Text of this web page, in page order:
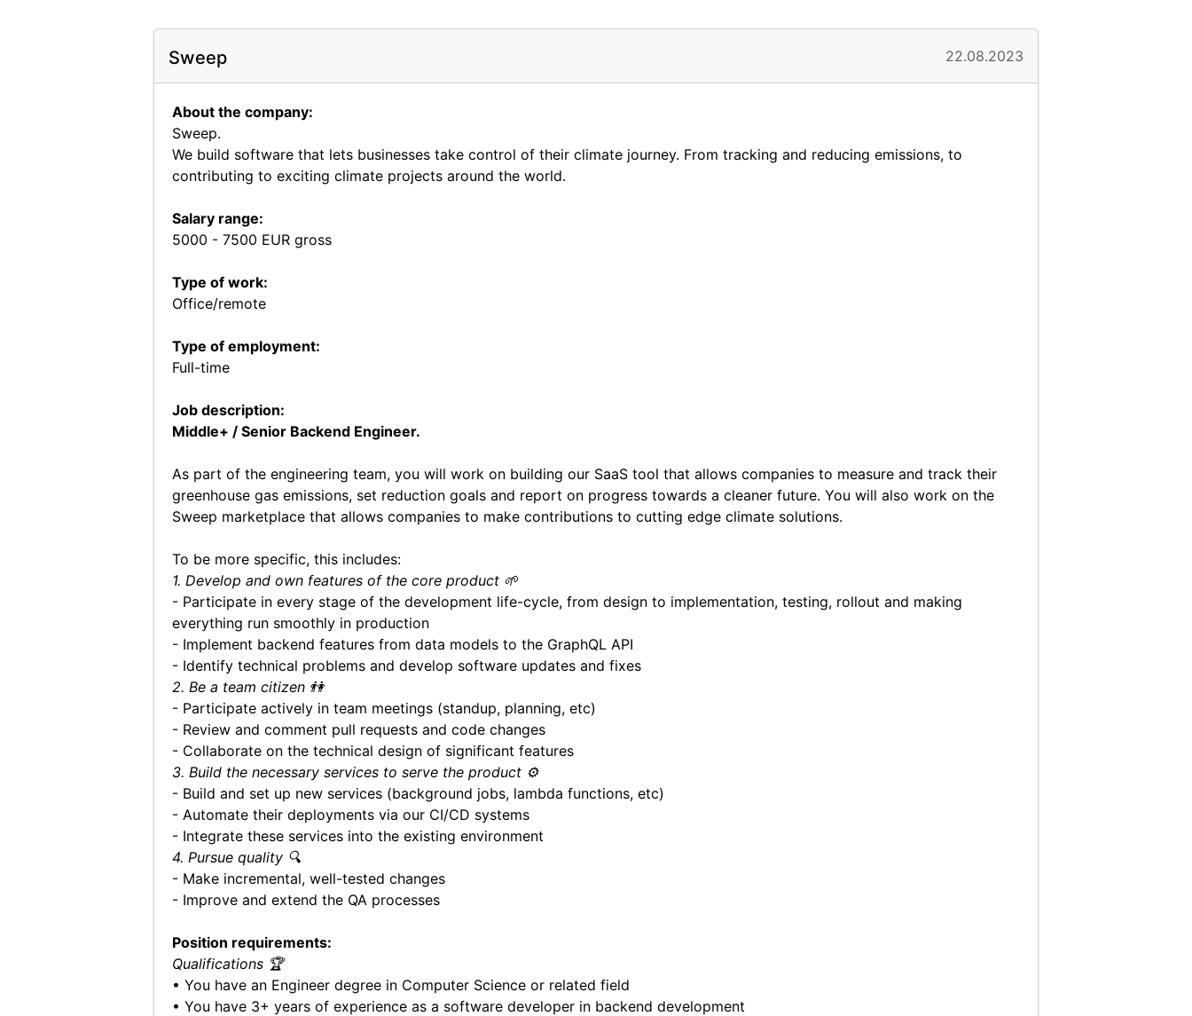
Sweep 22.08.2023
About the company:
Sweep.
We build software that lets businesses take control of their climate journey. From tracking and reducing emissions, to
contributing to exciting climate projects around the world.
Salary range:
5000 - 7500 EUR gross
Type of work:
Office/remote
Type of employment:
Full-time
Job description:
Middle+ / Senior Backend Engineer.
As part of the engineering team, you will work on building our SaaS tool that allows companies to measure and track their
greenhouse gas emissions, set reduction goals and report on progress towards a cleaner future. You will also work on the
Sweep marketplace that allows companies to make contributions to cutting edge climate solutions.
To be more specific, this includes:
1. Develop and own features of the core product 🌱
- Participate in every stage of the development life-cycle, from design to implementation, testing, rollout and making
everything run smoothly in production
- Implement backend features from data models to the GraphQL API
- Identify technical problems and develop software updates and fixes
2. Be a team citizen 👫
- Participate actively in team meetings (standup, planning, etc)
- Review and comment pull requests and code changes
- Collaborate on the technical design of significant features
3. Build the necessary services to serve the product ⚙️
- Build and set up new services (background jobs, lambda functions, etc)
- Automate their deployments via our CI/CD systems
- Integrate these services into the existing environment
4. Pursue quality 🔍
- Make incremental, well-tested changes
- Improve and extend the QA processes
Position requirements:
Qualifications 🏆
• You have an Engineer degree in Computer Science or related field
• You have 3+ years of experience as a software developer in backend development